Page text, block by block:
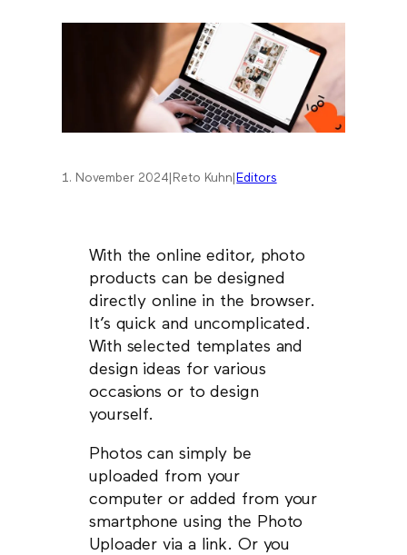
1. November 2024 Reto Kuhn Editors
With the online editor, photo
products can be designed
directly online in the browser.
It’s quick and uncomplicated.
With selected templates and
design ideas for various
occasions or to design
yourself.
Photos can simply be
uploaded from your
computer or added from your
smartphone using the Photo
Uploader via a link. Or you